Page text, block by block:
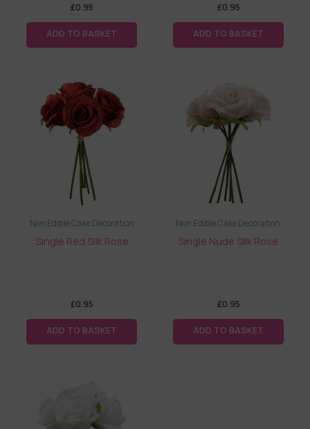
£0.95
ADD TO BASKET
£0.95
ADD TO BASKET
Non Edible Cake Decoration
Single Red Silk Rose
£0.95
ADD TO BASKET
Non Edible Cake Decoration
Single Nude Silk Rose
£0.95
ADD TO BASKET